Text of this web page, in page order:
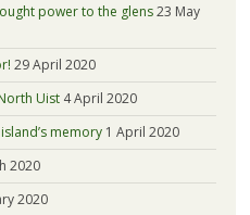
power to the glens23 May
29 April 2020
Uist 4 April 2020
memory 1 April 2020
2020
2020